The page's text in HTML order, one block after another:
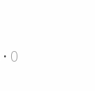
· 0